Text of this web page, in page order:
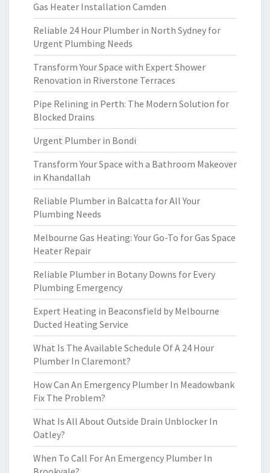
Gas Heater Installation Camden
Reliable 24 Hour Plumber in North Sydney for
Urgent Plumbing Needs
Transform Your Space with Expert Shower
Renovation in Riverstone Terraces
Pipe Relining in Perth: The Modern Solution for
Blocked Drains
Urgent Plumber in Bondi
Transform Your Space with a Bathroom Makeover
in Khandallah
Reliable Plumber in Balcatta for All Your
Plumbing Needs
Melbourne Gas Heating: Your Go-To for Gas Space
Heater Repair
Reliable Plumber in Botany Downs for Every
Plumbing Emergency
Expert Heating in Beaconsfield by Melbourne
Ducted Heating Service
What Is The Available Schedule Of A 24 Hour
Plumber In Claremont?
How Can An Emergency Plumber In Meadowbank
Fix The Problem?
What Is All About Outside Drain Unblocker In
Oatley?
When To Call For An Emergency Plumber In